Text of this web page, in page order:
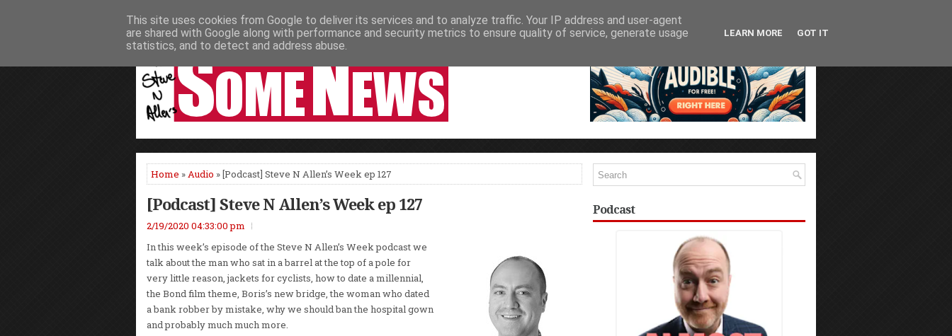
HOME NEWS PODCASTS VIDEO NEWSPAPER COLUMNS LIVE SHOWS
Home »Audio » [Podcast] Steve N Allen’s Week ep 127
[Podcast] Steve N Allen’s Week ep 127
2/19/2020 04:33:00 pm
In this week’s episode of the Steve N Allen’s Week podcast we
talk about the man who sat in a barrel at the top of a pole for
very little reason, jackets for cyclists, how to date a millennial,
the Bond film theme, Boris’s new bridge, the woman who dated
a bank robber by mistake, why we should ban the hospital gown
and probably much much more.
Podcast
This site uses cookies from Google to deliver its services and to analyze traffic. Your IP address and user-agent
are shared with Google along with performance and security metrics to ensure quality of service, generate usage
statistics, and to detect and address abuse.
LEARN MORE GOT IT